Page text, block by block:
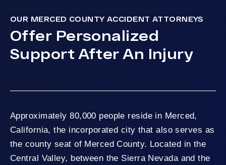
OUR MERCED COUNTY ACCIDENT ATTORNEYS
Offer Personalized
Support After An Injury
Approximately 80,000 people reside in Merced,
California, the incorporated city that also serves as
the county seat of Merced County. Located in the
Central Valley, between the Sierra Nevada and the